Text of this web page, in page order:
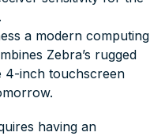
a modern computing
Zebra’s rugged
4-inch touchscreen
having an